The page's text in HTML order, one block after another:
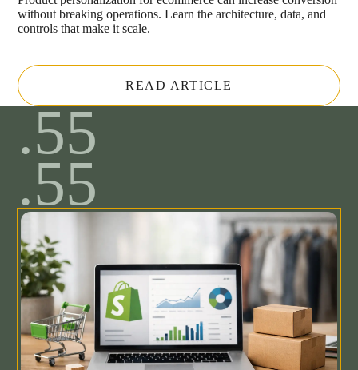
without breaking operations. Learn the architecture, data, and
controls that make it scale.
READ ARTICLE
.55
.55